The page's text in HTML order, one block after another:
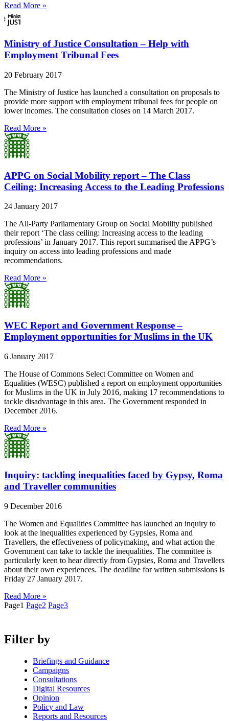
Read More »
Ministry of Justice Consultation – Help with
Employment Tribunal Fees
20 February 2017
The Ministry of Justice has launched a consultation on proposals to
provide more support with employment tribunal fees for people on
lower incomes. The consultation closes on 14 March 2017.
Read More »
APPG on Social Mobility report – The Class
Ceiling: Increasing Access to the Leading Professions
24 January 2017
The All-Party Parliamentary Group on Social Mobility published
their report ‘The class ceiling: Increasing access to the leading
professions’ in January 2017. This report summarised the APPG’s
inquiry on access into leading professions and made
recommendations.
Read More »
WEC Report and Government Response –
Employment opportunities for Muslims in the UK
6 January 2017
The House of Commons Select Committee on Women and
Equalities (WESC) published a report on employment opportunities
for Muslims in the UK in July 2016, making 17 recommendations to
tackle disadvantage in this area. The Government responded in
December 2016.
Read More »
Inquiry: tackling inequalities faced by Gypsy, Roma
and Traveller communities
9 December 2016
The Women and Equalities Committee has launched an inquiry to
look at the inequalities experienced by Gypsies, Roma and
Travellers, the effectiveness of policymaking, and what action the
Government can take to tackle the inequalities. The committee is
particularly keen to hear directly from Gypsies, Roma and Travellers
about their own experiences. The deadline for written submissions is
Friday 27 January 2017.
Read More »
Page1 Page2 Page3
Filter by
Briefings and Guidance
Campaigns
Consultations
Digital Resources
Opinion
Policy and Law
Reports and Resources